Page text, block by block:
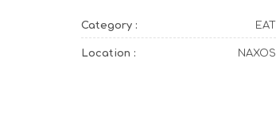
Category : EAT
Location : NAXOS